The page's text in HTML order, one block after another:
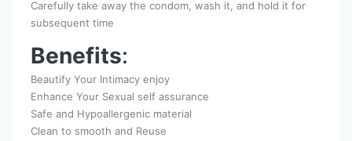
Carefully take away the condom, wash it, and hold it for
subsequent time
Benefits:
Beautify Your Intimacy enjoy
Enhance Your Sexual self assurance
Safe and Hypoallergenic material
Clean to smooth and Reuse